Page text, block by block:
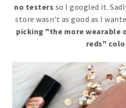
no testers so I googled it.
store wasn't as good as I
picking "the more wearable
reds"